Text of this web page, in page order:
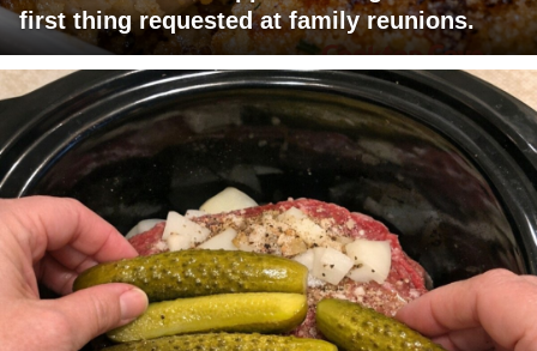
first thing requested at family reunions.